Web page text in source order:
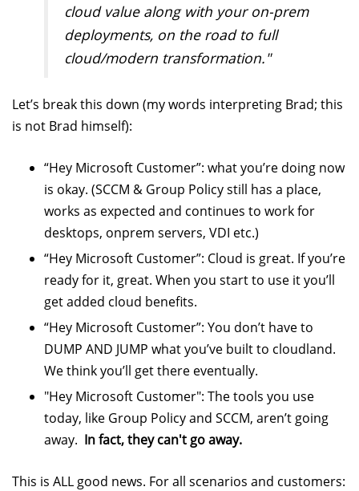
cloud value along with your on-prem
deployments, on the road to full
cloud/modern transformation."
Let’s break this down (my words interpreting Brad; this
is not Brad himself):
“Hey Microsoft Customer”: what you’re doing now
is okay. (SCCM & Group Policy still has a place,
works as expected and continues to work for
desktops, onprem servers, VDI etc.)
“Hey Microsoft Customer”: Cloud is great. If you’re
ready for it, great. When you start to use it you’ll
get added cloud benefits.
“Hey Microsoft Customer”: You don’t have to
DUMP AND JUMP what you’ve built to cloudland.
We think you’ll get there eventually.
"Hey Microsoft Customer": The tools you use
today, like Group Policy and SCCM, aren’t going
away. In fact, they can't go away.
This is ALL good news. For all scenarios and customers: